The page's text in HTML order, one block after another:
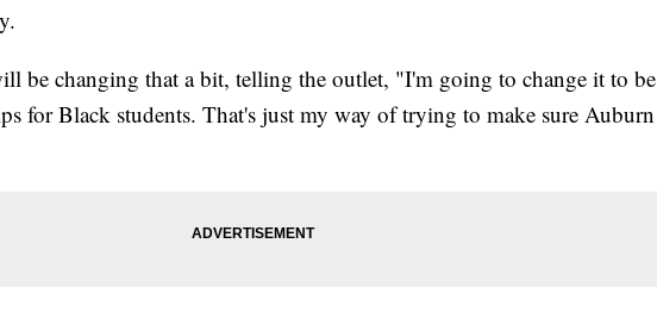
be changing that a bit, telling the outlet, "I'm going to change it to be
for Black students. That's just my way of trying to make sure Auburn